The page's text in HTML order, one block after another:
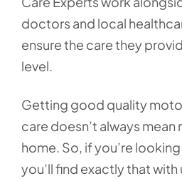
doctors and local
ensure the care they
level.
Getting good quality
care doesn’t always mean
home. So, if you’re
you’ll find exactly that